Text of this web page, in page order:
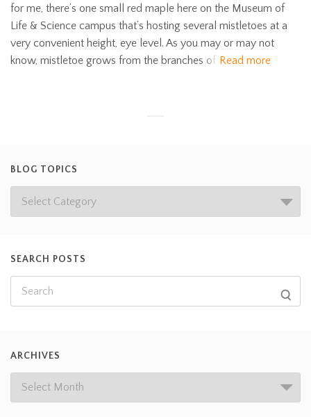
for me, there’s one small red maple here on the Museum of
Life & Science campus that’s hosting several mistletoes at a
very convenient height, eye level. As you may or may not
know, mistletoe grows from the branches of Read more
BLOG TOPICS
SEARCH POSTS
ARCHIVES